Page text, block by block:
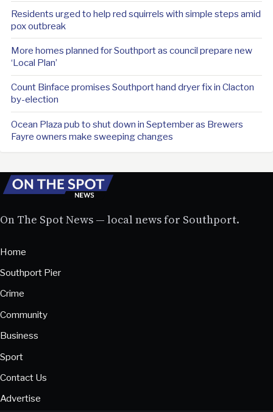
Residents urged to help red squirrels with simple steps amid
pox outbreak
More homes planned for Southport as council prepare new
‘Local Plan’
Count Binface promises Southport hand dryer fix in Clacton
by-election
Ocean Plaza pub to shut down in September as Brewers
Fayre owners make sweeping changes
On The Spot News — local news for Southport.
Home
Southport Pier
Crime
Community
Business
Sport
Contact Us
Advertise